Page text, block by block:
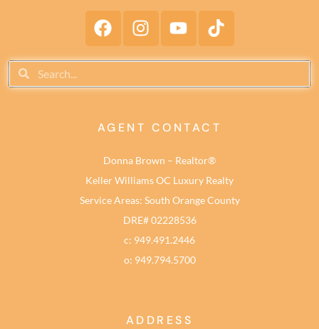
AGENT CONTACT
Donna Brown – Realtor®
Keller Williams OC Luxury Realty
Service Areas: South Orange County
DRE# 02228536
c: 949.491.2446
o: 949.794.5700
ADDRESS